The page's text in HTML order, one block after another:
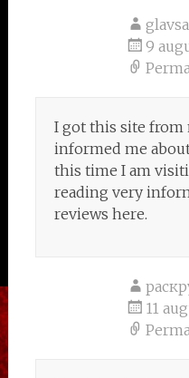
9
I got this site
informed me
this time I am
reading very
reviews here.
11